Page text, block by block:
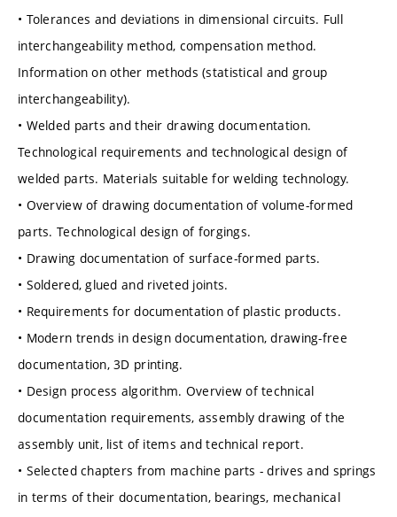
• Tolerances and deviations in dimensional circuits. Full
interchangeability method, compensation method.
Information on other methods (statistical and group
interchangeability).
• Welded parts and their drawing documentation.
Technological requirements and technological design of
welded parts. Materials suitable for welding technology.
• Overview of drawing documentation of volume-formed
parts. Technological design of forgings.
• Drawing documentation of surface-formed parts.
• Soldered, glued and riveted joints.
• Requirements for documentation of plastic products.
• Modern trends in design documentation, drawing-free
documentation, 3D printing.
• Design process algorithm. Overview of technical
documentation requirements, assembly drawing of the
assembly unit, list of items and technical report.
• Selected chapters from machine parts - drives and springs
in terms of their documentation, bearings, mechanical